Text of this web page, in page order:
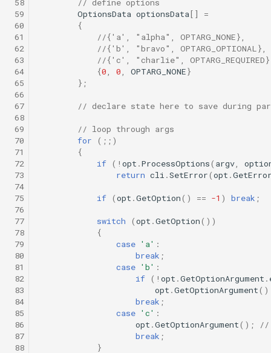
59
60
61
62
63
64
65
66
67
68
69
70
71
72
73
74
75
76
77
78
79
80
81
82
83
84
85
86
87
88
OptionsData optionsData[]
=
{
//{'a', "alpha", OPTARG_NONE},
//{'b', "bravo", OPTARG_OPTIONAL},
//{'c', "charlie",
{0 0 OPTARG_NONE}
};
// declare state here to save during
// loop through args
for
(;;)
{
if ( ! opt .ProcessOptions( argv
return cli .SetError(opt .
if (opt .GetOption() == -1 ) break ;
switch (opt .GetOption())
{
case 'a' :
break ;
case 'b' :
if ( ! opt .GetOptionArgument .
opt .GetOptionArgument
break ;
case 'c' :
opt .GetOptionArgument();
//
break ;
}